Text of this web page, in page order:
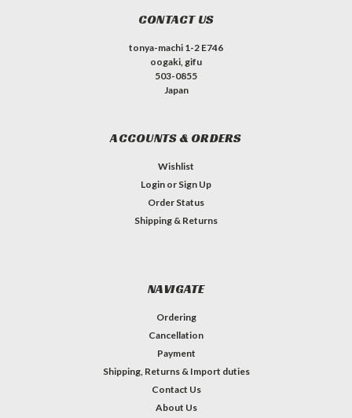
CONTACT US
tonya-machi 1-2 E746
oogaki, gifu
503-0855
Japan
ACCOUNTS & ORDERS
Wishlist
Login or Sign Up
Order Status
Shipping & Returns
NAVIGATE
Ordering
Cancellation
Payment
Shipping, Returns & Import duties
Contact Us
About Us